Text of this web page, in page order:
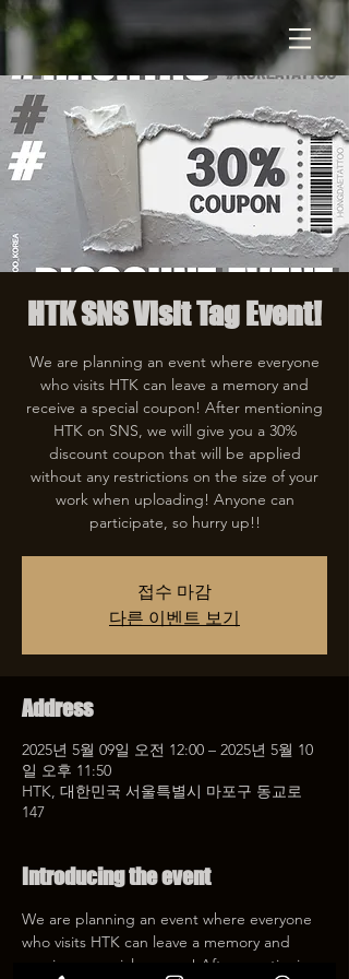
HTK SNS Visit Tag Event!
We are planning an event where everyone
who visits HTK can leave a memory and
receive a special coupon! After mentioning
HTK on SNS, we will give you a 30%
discount coupon that will be applied
without any restrictions on the size of your
work when uploading! Anyone can
participate, so hurry up!!
접수 마감
다른 이벤트 보기
Address
2025년 5월 09일 오전 12:00 – 2025년 5월 10
일 오후 11:50
HTK, 대한민국 서울특별시 마포구 동교로
147
Introducing the event
We are planning an event where everyone
who visits HTK can leave a memory and
receive a special coupon! After mentioning